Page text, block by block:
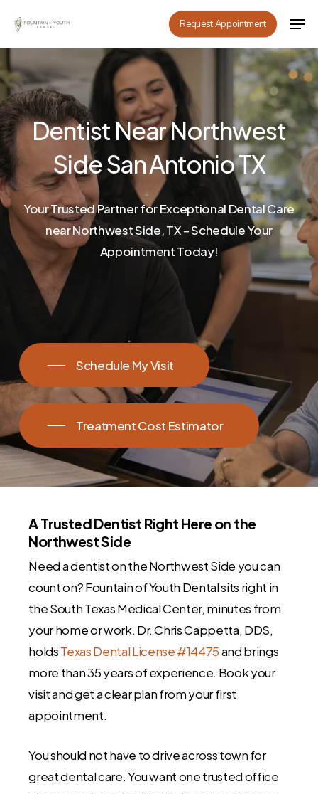
main
content
Request Appointment
Dentist Near Northwest
Side San Antonio TX
Your Trusted Partner for Exceptional Dental Care
near Northwest Side, TX – Schedule Your
Appointment Today!
Schedule My Visit
Treatment Cost Estimator
A Trusted Dentist Right Here on the
Northwest Side
Need a dentist on the Northwest Side you can
count on? Fountain of Youth Dental sits right in
the South Texas Medical Center, minutes from
your home or work. Dr. Chris Cappetta, DDS,
holdsTexas Dental License #14475and brings
more than 35 years of experience. Book your
visit and get a clear plan from your first
appointment.
You should not have to drive across town for
great dental care. You want one trusted office